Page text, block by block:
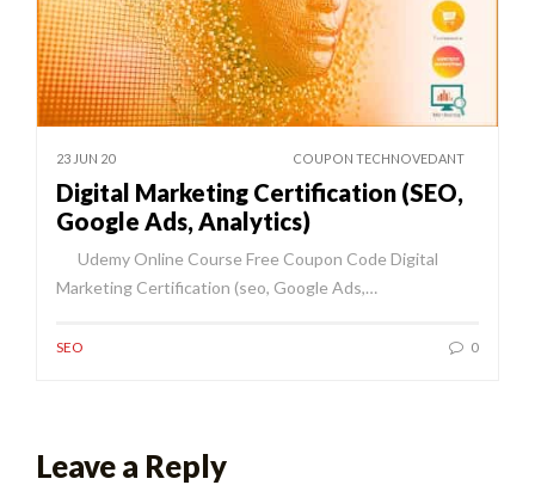
23 JUN 20 COUPON TECHNOVEDANT
Digital Marketing Certification (SEO,
Google Ads, Analytics)
Udemy Online Course Free Coupon Code Digital
Marketing Certification (seo, Google Ads,…
SEO 0
Leave a Reply